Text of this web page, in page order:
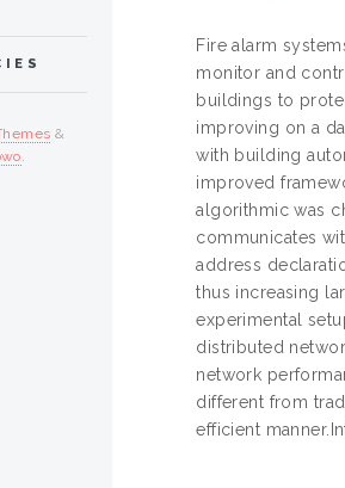
Fire alarm
monitor and
buildings to
improving on a
with building
improved
algorithmic was
communicates
address
thus increasing
experimental
distributed
network
different from
efficient
&
.